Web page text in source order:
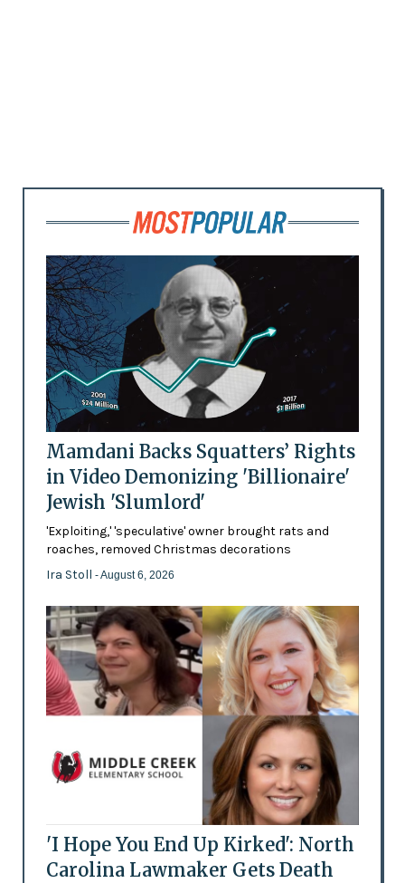
Mamdani Backs Squatters’ Rights
in Video Demonizing 'Billionaire'
Jewish 'Slumlord'
'Exploiting,' 'speculative' owner brought rats and
roaches, removed Christmas decorations
Ira Stoll - August 6, 2026
'I Hope You End Up Kirked': North
Carolina Lawmaker Gets Death